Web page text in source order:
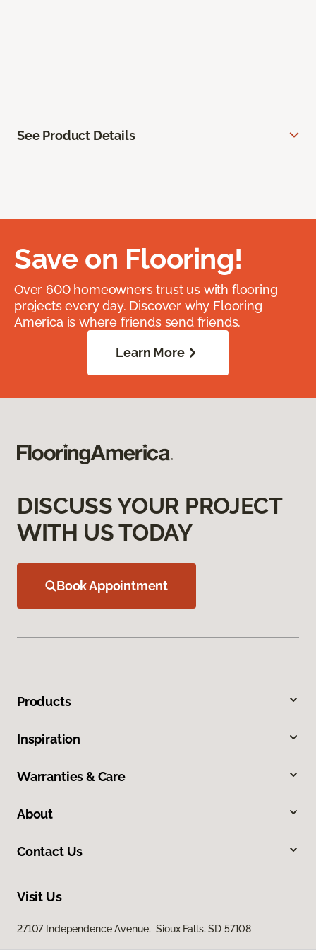
See Product Details
Save on Flooring!
Over 600 homeowners trust us with flooring
projects every day. Discover why Flooring
America is where friends send friends.
Learn More
DISCUSS YOUR PROJECT
WITH US TODAY
Book Appointment
Products
Inspiration
Warranties & Care
About
Contact Us
Visit Us
27107 Independence Avenue, Sioux Falls, SD 57108